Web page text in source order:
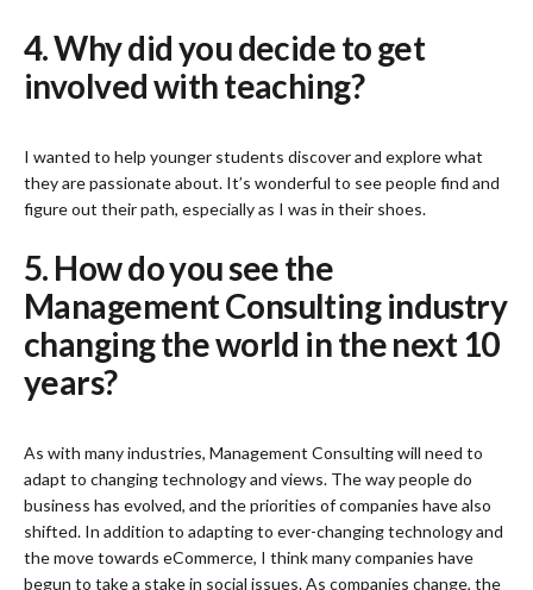
4. Why did you decide to get
involved with teaching?
I wanted to help younger students discover and explore what
they are passionate about. It’s wonderful to see people find and
figure out their path, especially as I was in their shoes.
5. How do you see the
Management Consulting industry
changing the world in the next 10
years?
As with many industries, Management Consulting will need to
adapt to changing technology and views. The way people do
business has evolved, and the priorities of companies have also
shifted. In addition to adapting to ever-changing technology and
the move towards eCommerce, I think many companies have
begun to take a stake in social issues. As companies change, the